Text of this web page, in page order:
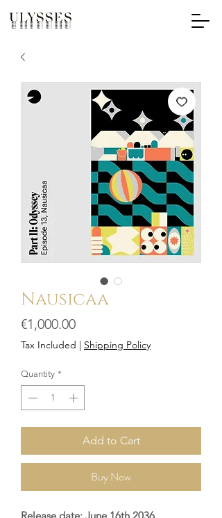
Nausicaa
€1,000.00Price
Tax Included | Shipping Policy
Quantity *
Add to Cart
Buy Now
Release date: June 16th 2036